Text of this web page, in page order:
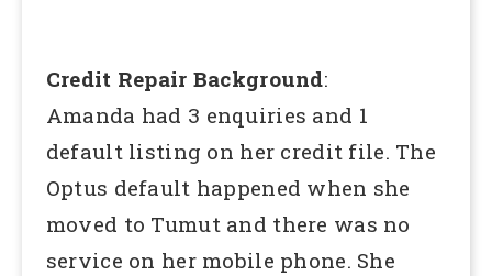
Credit Repair Background:
Amanda had 3 enquiries and 1
default listing on her credit file. The
Optus default happened when she
moved to Tumut and there was no
service on her mobile phone. She